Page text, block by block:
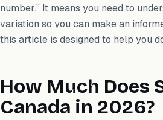
number.” It means you need to
variation so you can make an
this article is designed to help you
How Much Does
Canada in 2026?